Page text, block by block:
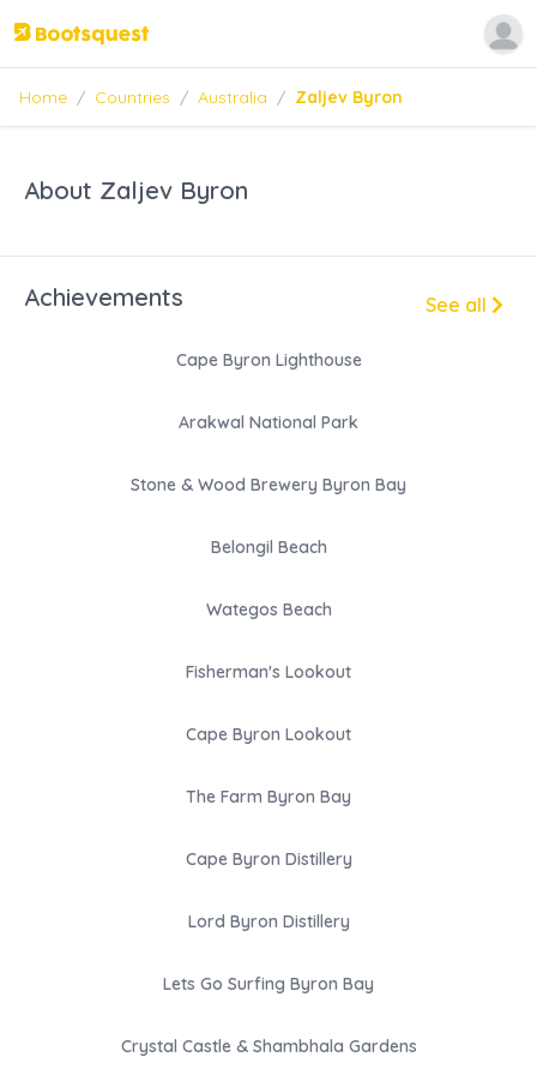
Home / Countries / Australia / Zaljev Byron
About Zaljev Byron
Achievements See all
Cape Byron Lighthouse
Arakwal National Park
Stone & Wood Brewery Byron Bay
Belongil Beach
Wategos Beach
Fisherman's Lookout
Cape Byron Lookout
The Farm Byron Bay
Cape Byron Distillery
Lord Byron Distillery
Lets Go Surfing Byron Bay
Crystal Castle & Shambhala Gardens